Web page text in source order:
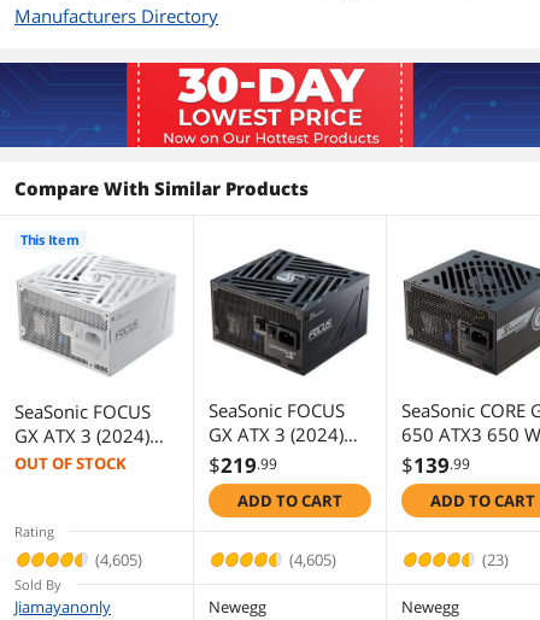
Dimensions
Additional Information
First Listed on Newegg May 15, 2026
Manufacturers Directory
Compare With Similar Products
SeaSonic FOCUS
GX ATX 3 (2024)
GX-850 White 850
PLUS GOLD
Certified Full
Modular Power
Supplies
OUT OF STOCK
This Item
SeaSonic FOCUS
GX ATX 3 (2024)
GX-850 850 W
ATX3.1 80 PLUS
GOLD Nvidia RTX
Certified Full
Supplies
$219.99
ADD TO CART
SeaSonic CORE
650 ATX3 650 W
ATX Fully
80 PLUS GOLD
Certified Full
Supplies
$139.99
ADD TO CART
Rating
(4,605) (4,605) (23)
Sold By
Jiamayanonly Newegg Newegg